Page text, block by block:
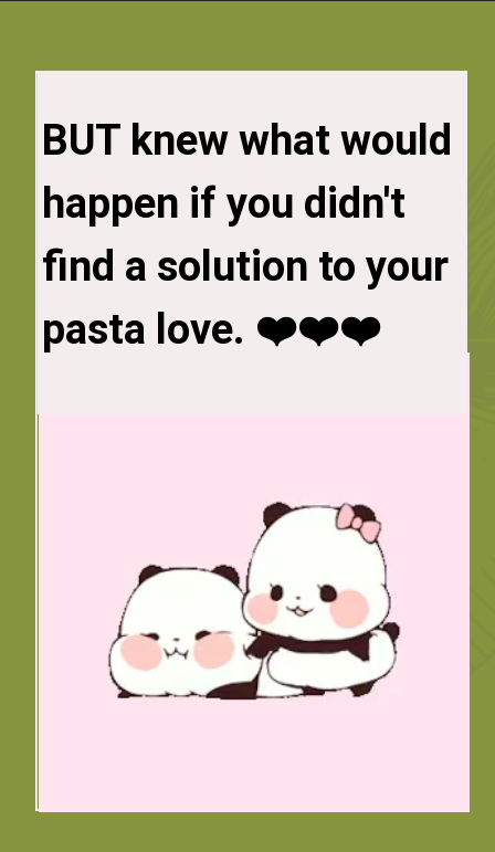
You know what would
happen if you did!
So you had to find a
substitute -- spaghetti
squash.
BUT knew what would
happen if you didn't
find a solution to your
pasta love. ❤️❤️❤️